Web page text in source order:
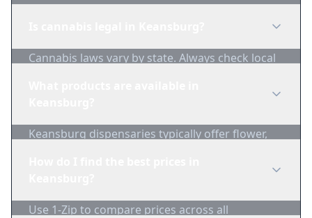
Cannabis laws vary by state. Always check local
Keansburg dispensaries typically offer flower,
Use 1-Zip to compare prices across all